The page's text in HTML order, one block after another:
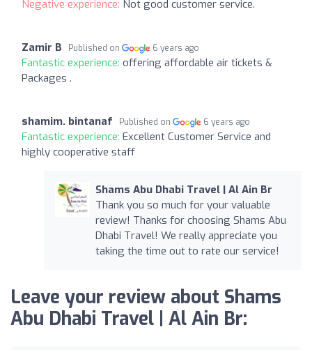
Negative experience: Not good customer service.
Zamir B Published on 6 years ago
Fantastic experience: offering affordable air tickets &
Packages .
shamim. bintanaf Published on 6 years ago
Fantastic experience: Excellent Customer Service and
highly cooperative staff
Shams Abu Dhabi Travel | Al Ain Br
Thank you so much for your valuable
review! Thanks for choosing Shams Abu
Dhabi Travel! We really appreciate you
taking the time out to rate our service!
Leave your review about Shams
Abu Dhabi Travel | Al Ain Br: